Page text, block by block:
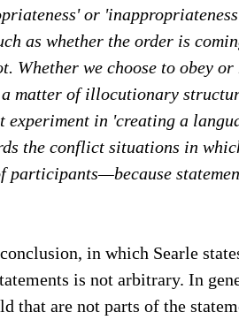
or
as whether the order is
Whether we choose to obey
matter of illocutionary
experiment in 'creating a
the conflict situations in
participants—because
in which Searle
is not arbitrary. In
that are not parts of the